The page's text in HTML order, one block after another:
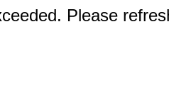
Please